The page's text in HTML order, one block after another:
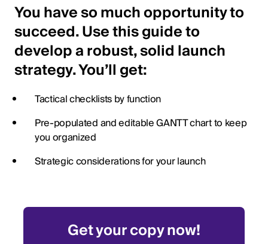
You have so much opportunity to
succeed. Use this guide to
develop a robust, solid launch
strategy. You’ll get:
Tactical checklists by function
Pre-populated and editable GANTT chart to keep
you organized
Strategic considerations for your launch
Get your copy now!